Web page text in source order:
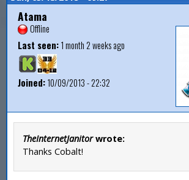
Atama
Offline
Last seen:1 month 2 weeks ago
Joined:10/09/2013 - 22:32
TheInternetJanitorwrote:
Thanks Cobalt!